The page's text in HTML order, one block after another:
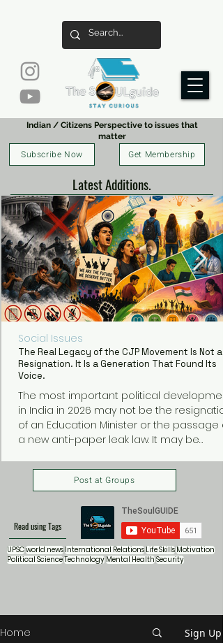
Indian / Citizens Perspective to issues that
matter
Subscribe Now Get Membership
Latest Additions.
The Real Legacy of the CJP Movement Is Not a
Resignation. It Is a Generation That Found Its
Voice.
The most important political
in India in 2026 may not be the
of an Education Minister or the passage
a new anti-paper leak law. It may be
young Indians discovering that they can
organize, protest, and demand
Social Issues
Post at Groups
Read using Tags
UPSCworld newsInternational RelationsLife SkillsMotivation
Political ScienceTechnologyMental HealthSecurity
Home Sign Up